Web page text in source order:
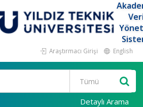
Araştırmacı Girişi English
Detaylı Arama